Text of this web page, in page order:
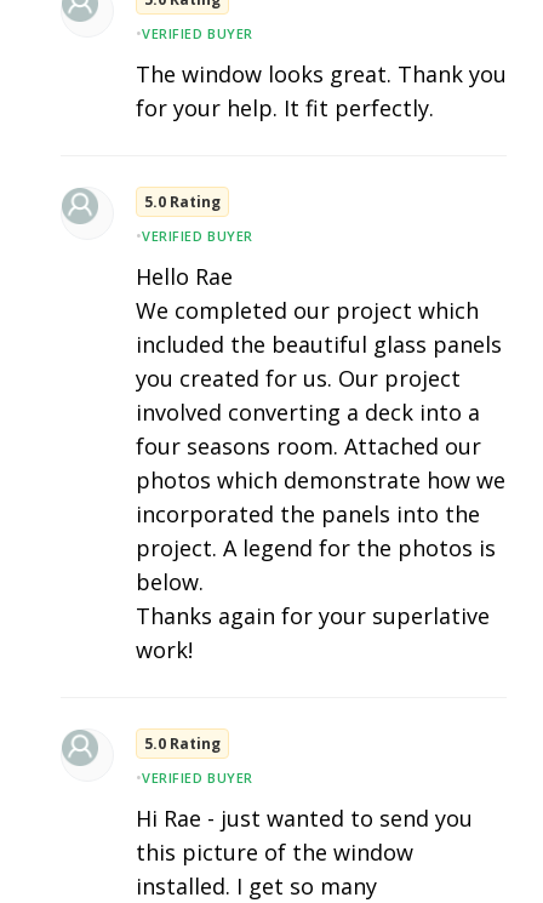
•VERIFIED BUYER
The window looks great. Thank you
for your help. It fit perfectly.
5.0 Rating
•VERIFIED BUYER
Hello Rae
We completed our project which
included the beautiful glass panels
you created for us. Our project
involved converting a deck into a
four seasons room. Attached our
photos which demonstrate how we
incorporated the panels into the
project. A legend for the photos is
below.
Thanks again for your superlative
work!
5.0 Rating
•VERIFIED BUYER
Hi Rae - just wanted to send you
this picture of the window
installed. I get so many